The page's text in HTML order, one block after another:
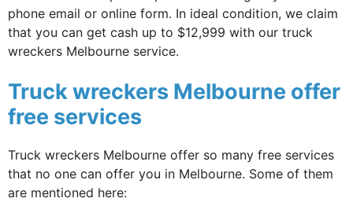
phone email or online form. In ideal condition, we claim
that you can get cash up to $12,999 with our truck
wreckers Melbourne service.
Truck wreckers Melbourne offer
free services
Truck wreckers Melbourne offer so many free services
that no one can offer you in Melbourne. Some of them
are mentioned here: